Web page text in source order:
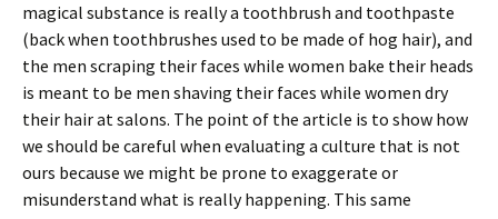
magical substance is really a toothbrush and toothpaste
(back when toothbrushes used to be made of hog hair), and
the men scraping their faces while women bake their heads
is meant to be men shaving their faces while women dry
their hair at salons. The point of the article is to show how
we should be careful when evaluating a culture that is not
ours because we might be prone to exaggerate or
misunderstand what is really happening. This same